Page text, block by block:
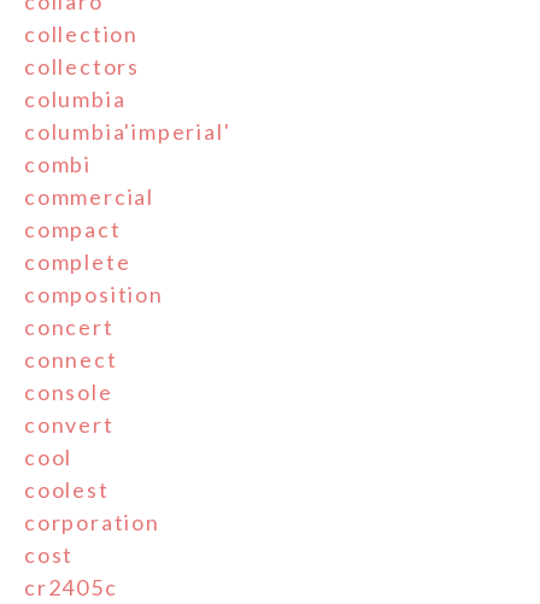
collection
collectors
columbia
columbia'imperial'
combi
commercial
compact
complete
composition
concert
connect
console
convert
cool
coolest
corporation
cost
cr2405c